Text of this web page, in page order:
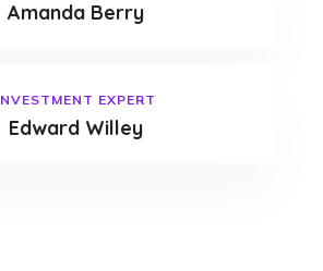
Amanda Berry
EXPERT
Edward Willey